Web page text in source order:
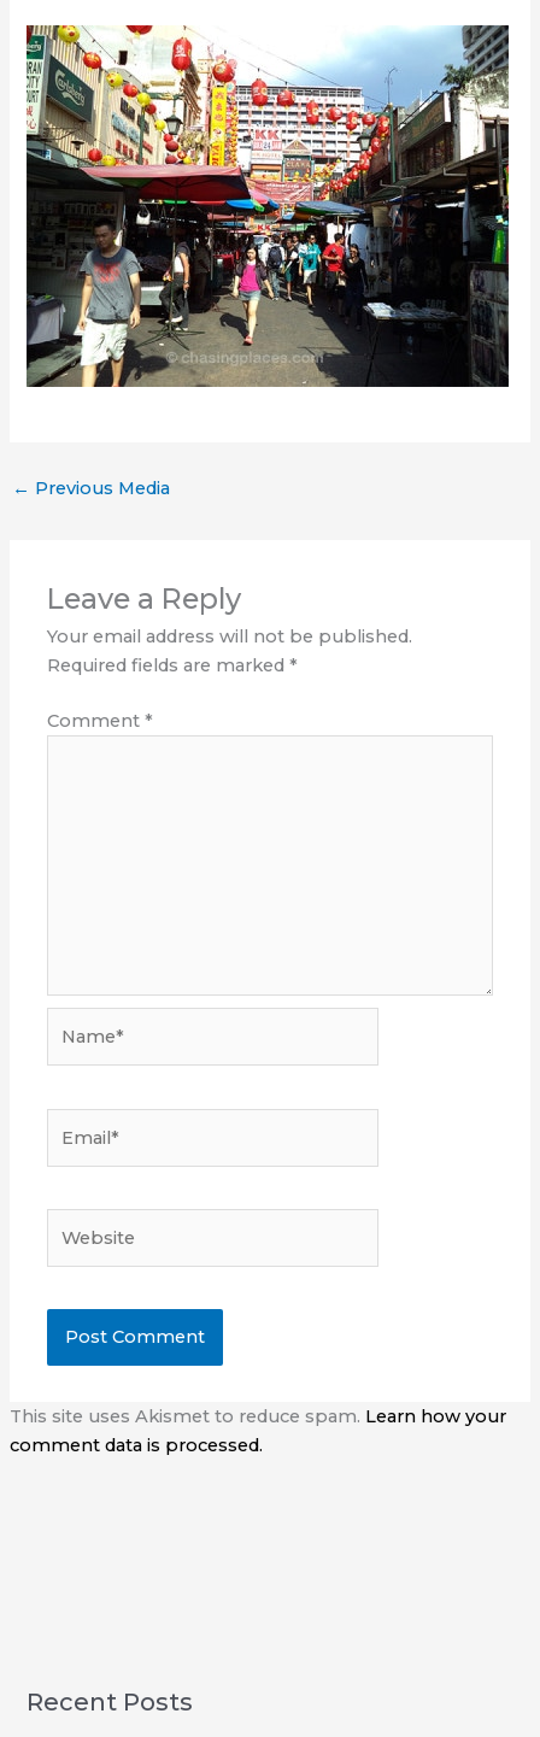
← Previous Media
Leave a Reply
Your email address will not be published.
Required fields are marked*
Comment*
This site uses Akismet to reduce spam. Learn how your
comment data is processed.
Recent Posts